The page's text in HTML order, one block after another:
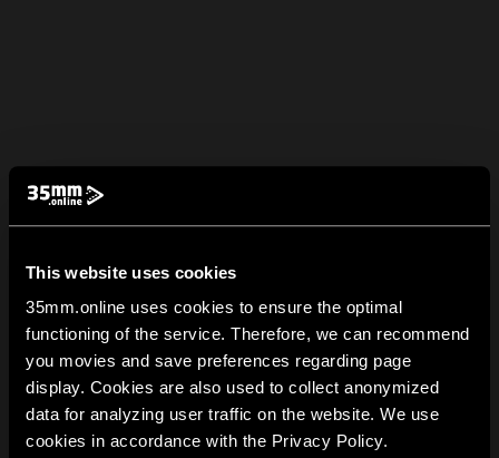
This website uses cookies
35mm.online uses cookies to ensure the optimal
functioning of the service. Therefore, we can recommend
you movies and save preferences regarding page
display. Cookies are also used to collect anonymized
data for analyzing user traffic on the website. We use
cookies in accordance with the Privacy Policy.